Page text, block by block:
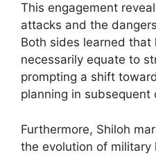
This engagement
attacks and the
Both sides learned
necessarily equate to
prompting a shift
planning in subsequent
Furthermore, Shiloh
the evolution of